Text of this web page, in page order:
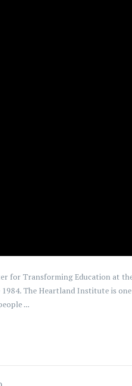
for Transforming Education at
1984. The Heartland Institute is
...